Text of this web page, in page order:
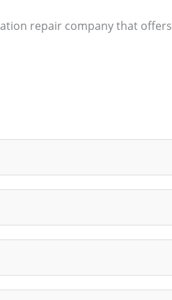
repair company that offers